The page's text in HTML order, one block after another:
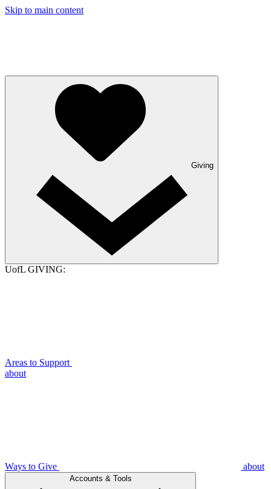
Skip to main content
Giving
UofL GIVING:
Areas to Support
about
Ways to Give about
Accounts & Tools